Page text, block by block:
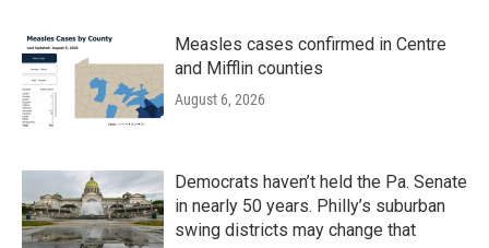
Measles cases confirmed in Centre
and Mifflin counties
August 6, 2026
Democrats haven’t held the Pa. Senate
in nearly 50 years. Philly’s suburban
swing districts may change that